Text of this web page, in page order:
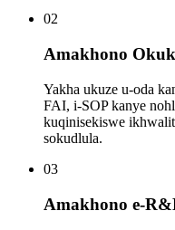
02
Amakhono
Yakha ukuze u-oda
FAI, i-SOP kanye
kuqinisekiswe
sokudlula.
03
Amakhono e-